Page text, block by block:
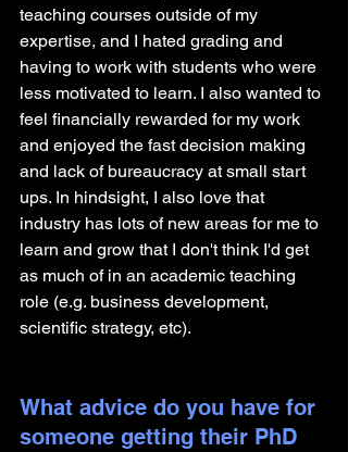
teaching courses outside of my
expertise, and I hated grading and
having to work with students who were
less motivated to learn. I also wanted to
feel financially rewarded for my work
and enjoyed the fast decision making
and lack of bureaucracy at small start
ups. In hindsight, I also love that
industry has lots of new areas for me to
learn and grow that I don't think I'd get
as much of in an academic teaching
role (e.g. business development,
scientific strategy, etc).
What advice do you have for
someone getting their PhD